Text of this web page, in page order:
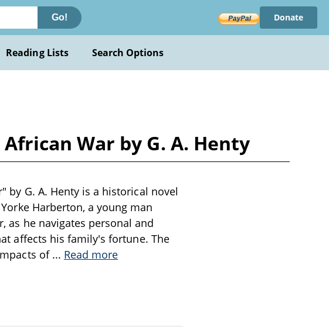
Go! Donate
Reading Lists Search Options
War by G. A. Henty
by G. A. Henty is a historical novel
Harberton, a young man
as he navigates personal and
affects his family's fortune. The
of ... Read more